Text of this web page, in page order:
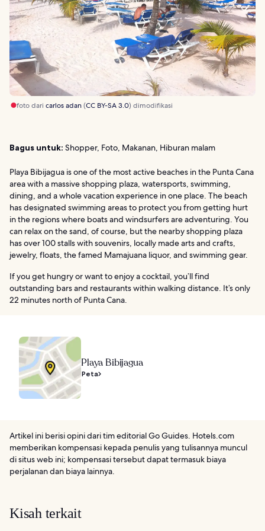
foto dari carlos adan(CC BY-SA 3.0) dimodifikasi
Bagus untuk: Shopper, Foto, Makanan, Hiburan malam
Playa Bibijagua is one of the most active beaches in the Punta Cana
area with a massive shopping plaza, watersports, swimming,
dining, and a whole vacation experience in one place. The beach
has designated swimming areas to protect you from getting hurt
in the regions where boats and windsurfers are adventuring. You
can relax on the sand, of course, but the nearby shopping plaza
has over 100 stalls with souvenirs, locally made arts and crafts,
jewelry, floats, the famed Mamajuana liquor, and swimming gear.
If you get hungry or want to enjoy a cocktail, you’ll find
outstanding bars and restaurants within walking distance. It’s only
22 minutes north of Punta Cana.
Playa Bibijagua
Peta
Artikel ini berisi opini dari tim editorial Go Guides. Hotels.com
memberikan kompensasi kepada penulis yang tulisannya muncul
di situs web ini; kompensasi tersebut dapat termasuk biaya
perjalanan dan biaya lainnya.
Kisah terkait